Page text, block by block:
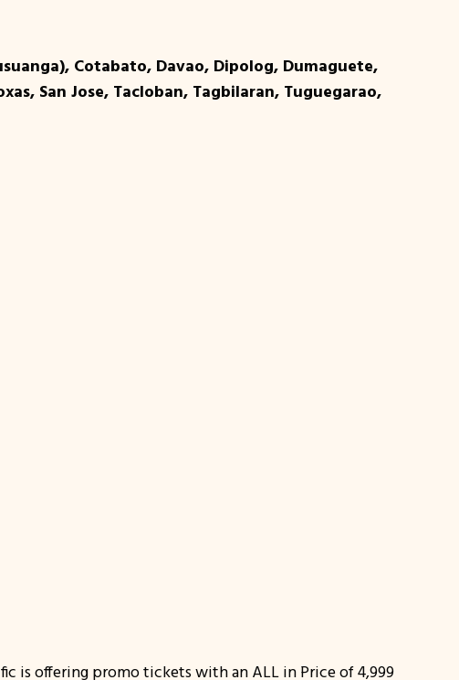
Cotabato, Davao, Dipolog, Dumaguete,
San Jose, Tacloban, Tagbilaran, Tuguegarao,
is offering promo tickets with an ALL in Price of 4,999